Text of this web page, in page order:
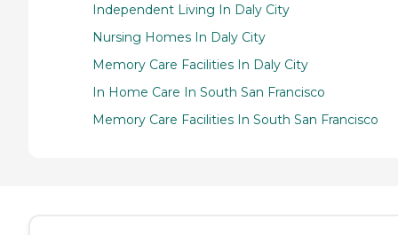
Independent Living In Daly City
Nursing Homes In Daly City
Memory Care Facilities In Daly City
In Home Care In South San Francisco
Memory Care Facilities In South San Francisco